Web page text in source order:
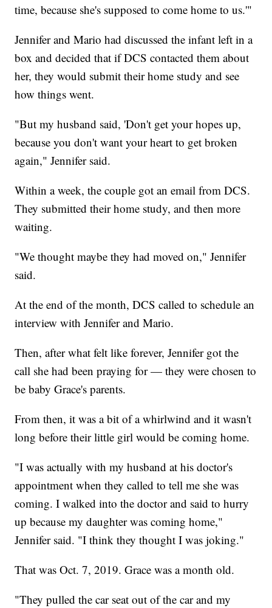
time, because she's supposed to come home to us.'"
Jennifer and Mario had discussed the infant left in a
box and decided that if DCS contacted them about
her, they would submit their home study and see
how things went.
"But my husband said, 'Don't get your hopes up,
because you don't want your heart to get broken
again," Jennifer said.
Within a week, the couple got an email from DCS.
They submitted their home study, and then more
waiting.
"We thought maybe they had moved on," Jennifer
said.
At the end of the month, DCS called to schedule an
interview with Jennifer and Mario.
Then, after what felt like forever, Jennifer got the
call she had been praying for — they were chosen to
be baby Grace's parents.
From then, it was a bit of a whirlwind and it wasn't
long before their little girl would be coming home.
"I was actually with my husband at his doctor's
appointment when they called to tell me she was
coming. I walked into the doctor and said to hurry
up because my daughter was coming home,"
Jennifer said. "I think they thought I was joking."
That was Oct. 7, 2019. Grace was a month old.
"They pulled the car seat out of the car and my